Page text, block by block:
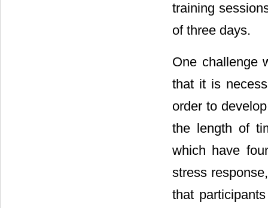
training
of three days.
One challenge
that it is
order to
the length of
which have
stress
that